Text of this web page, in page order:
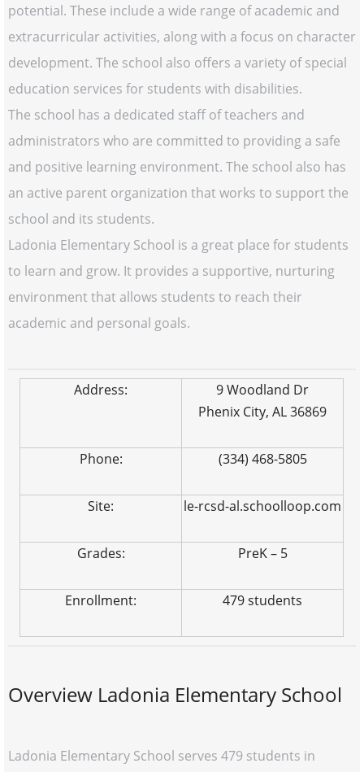
potential. These include a wide range of academic and
extracurricular activities, along with a focus on character
development. The school also offers a variety of special
education services for students with disabilities.
The school has a dedicated staff of teachers and
administrators who are committed to providing a safe
and positive learning environment. The school also has
an active parent organization that works to support the
school and its students.
Ladonia Elementary School is a great place for students
to learn and grow. It provides a supportive, nurturing
environment that allows students to reach their
academic and personal goals.
Address:
9 Woodland Dr
Phenix City, AL 36869
Phone: (334) 468-5805
Site: le-rcsd-al.schoolloop.com
Grades: PreK – 5
Enrollment: 479 students
Overview Ladonia Elementary School
Ladonia Elementary School serves 479 students in